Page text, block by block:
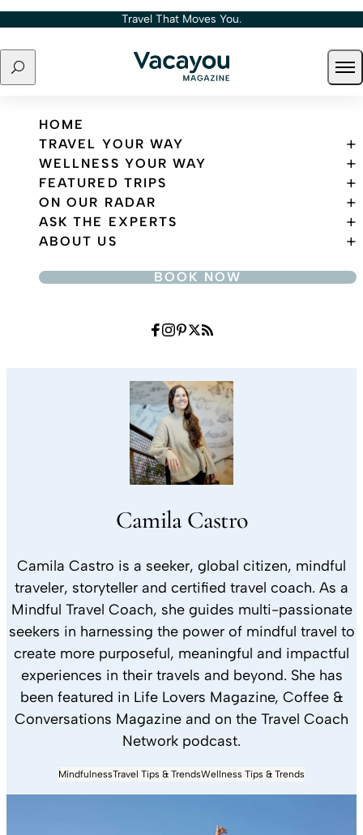
Skip to content Travel That Moves You.
Search
Travel That Moves You.
HOME
TRAVEL YOUR WAY
WELLNESS YOUR WAY
FEATURED TRIPS
ON OUR RADAR
ASK THE EXPERTS
ABOUT US
BOOK NOW
Camila Castro
Camila Castro is a seeker, global citizen, mindful
traveler, storyteller and certified travel coach. As a
Mindful Travel Coach, she guides multi-passionate
seekers in harnessing the power of mindful travel to
create more purposeful, meaningful and impactful
experiences in their travels and beyond. She has
been featured in Life Lovers Magazine, Coffee &
Conversations Magazine and on the Travel Coach
Network podcast.
MindfulnessTravel Tips & TrendsWellness Tips & Trends